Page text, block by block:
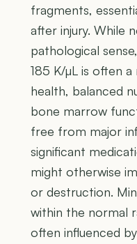
fragments,
after injury. While
pathological
185 K/µL is often
health, balanced
bone marrow
free from major
significant
might otherwise
or destruction.
within the normal
often influenced